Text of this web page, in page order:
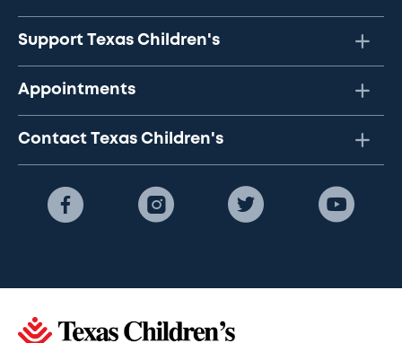
Support Texas Children's
Appointments
Contact Texas Children's